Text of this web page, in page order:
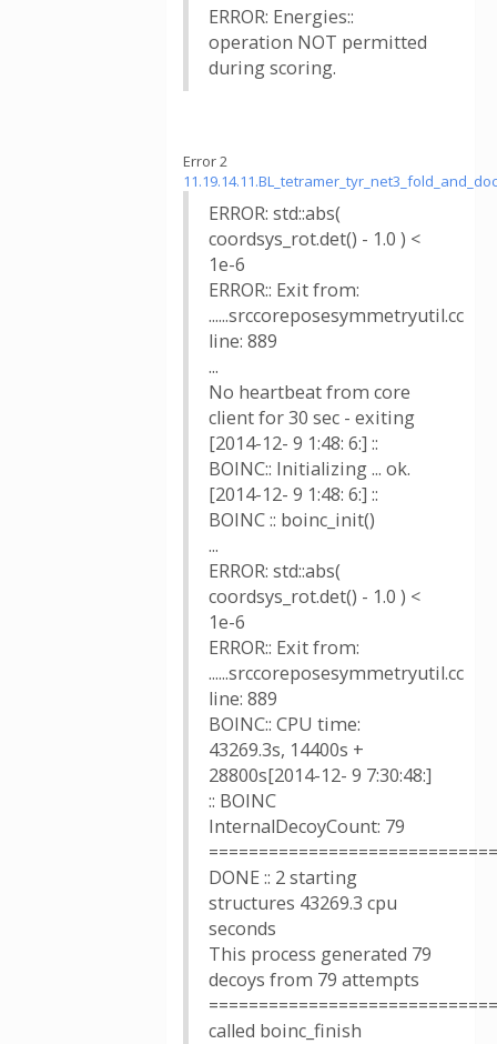
ERROR: Energies::
operation NOT permitted
during scoring.
Error 2
ERROR: std::abs(
coordsys_rot.det() - 1.0 ) <
1e-6
ERROR:: Exit from:
......srccoreposesymmetryutil.cc
line: 889
...
No heartbeat from core
client for 30 sec - exiting
[2014-12- 9 1:48: 6:] ::
BOINC:: Initializing ... ok.
[2014-12- 9 1:48: 6:] ::
BOINC :: boinc_init()
...
ERROR: std::abs(
coordsys_rot.det() - 1.0 ) <
1e-6
ERROR:: Exit from:
......srccoreposesymmetryutil.cc
line: 889
BOINC:: CPU time:
43269.3s, 14400s +
28800s[2014-12- 9 7:30:48:]
:: BOINC
InternalDecoyCount: 79
DONE :: 2 starting
structures 43269.3 cpu
seconds
This process generated 79
decoys from 79 attempts
called boinc_finish